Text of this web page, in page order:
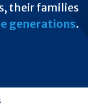
their families
generations.